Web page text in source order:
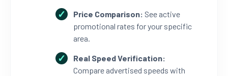
Price Comparison: See active
promotional rates for your specific
area.
Real Speed Verification:
Compare advertised speeds with